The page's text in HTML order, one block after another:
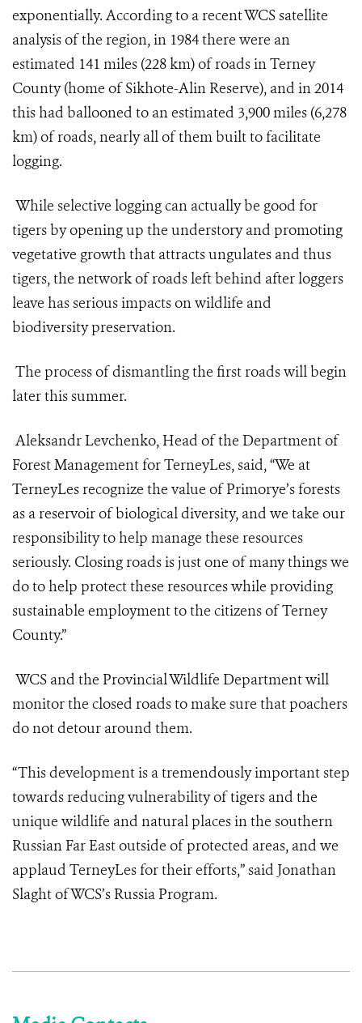
exponentially. According to a recent WCS satellite
analysis of the region, in 1984 there were an
estimated 141 miles (228 km) of roads in Terney
County (home of Sikhote-Alin Reserve), and in 2014
this had ballooned to an estimated 3,900 miles (6,278
km) of roads, nearly all of them built to facilitate
logging.
While selective logging can actually be good for
tigers by opening up the understory and promoting
vegetative growth that attracts ungulates and thus
tigers, the network of roads left behind after loggers
leave has serious impacts on wildlife and
biodiversity preservation.
The process of dismantling the first roads will begin
later this summer.
Aleksandr Levchenko, Head of the Department of
Forest Management for TerneyLes, said, “We at
TerneyLes recognize the value of Primorye’s forests
as a reservoir of biological diversity, and we take our
responsibility to help manage these resources
seriously. Closing roads is just one of many things we
do to help protect these resources while providing
sustainable employment to the citizens of Terney
County.”
WCS and the Provincial Wildlife Department will
monitor the closed roads to make sure that poachers
do not detour around them.
“This development is a tremendously important step
towards reducing vulnerability of tigers and the
unique wildlife and natural places in the southern
Russian Far East outside of protected areas, and we
applaud TerneyLes for their efforts,” said Jonathan
Slaght of WCS’s Russia Program.